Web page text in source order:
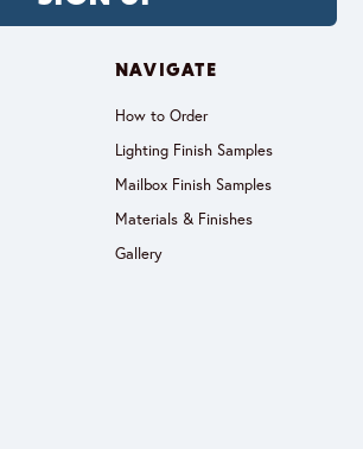
NAVIGATE
How to Order
Lighting Finish Samples
Mailbox Finish Samples
Materials & Finishes
Gallery